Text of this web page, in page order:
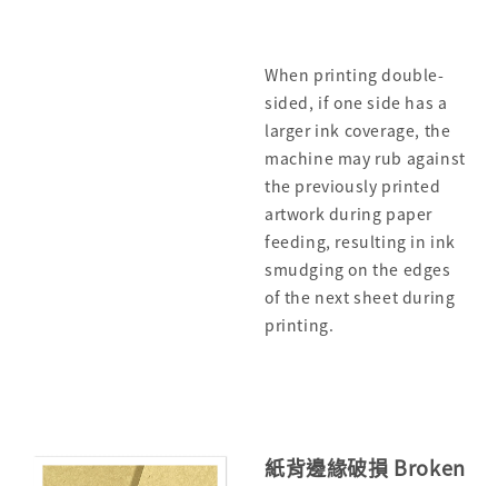
When printing double-
sided, if one side has a
larger ink coverage, the
machine may rub against
the previously printed
artwork during paper
feeding, resulting in ink
smudging on the edges
of the next sheet during
printing.
紙背邊緣破損 Broken